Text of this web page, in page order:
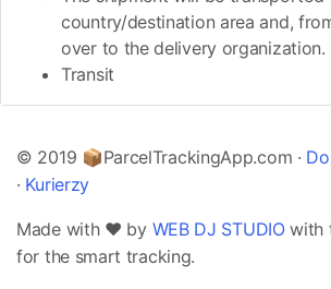
country/destination area and,
over to the delivery organization.
Transit
© 2019 📦ParcelTrackingApp.com ·
· Kurierzy
Made with ❤️ by WEB DJ STUDIOwith
for the smart tracking.